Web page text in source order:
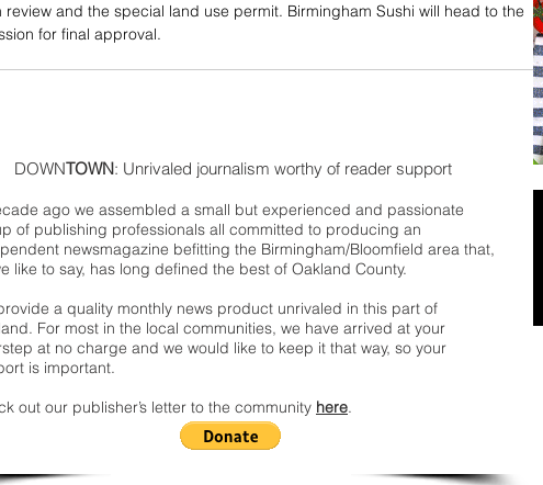
review and the special land use permit. Birmingham Sushi will head to the
for final approval.
DOWNTOWN: Unrivaled journalism worthy of reader support
ago we assembled a small but experienced and passionate
of publishing professionals all committed to producing an
newsmagazine befitting the Birmingham/Bloomfield area that,
like to say, has long defined the best of Oakland County.
a quality monthly news product unrivaled in this part of
For most in the local communities, we have arrived at your
at no charge and we would like to keep it that way, so your
is important.
out our publisher’s letter to the community here.